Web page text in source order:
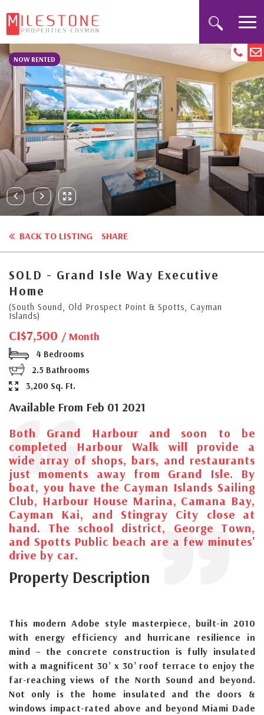
NOW RENTED
BACK TO LISTING SHARE
SOLD - Grand Isle Way Executive
Home
(South Sound, Old Prospect Point & Spotts, Cayman
Islands)
CI$7,500 / Month
4 Bedrooms
2.5 Bathrooms
3,200 Sq. Ft.
Available From Feb 01 2021
Both Grand Harbour and soon to be
completed Harbour Walk will provide a
wide array of shops, bars, and restaurants
just moments away from Grand Isle. By
boat, you have the Cayman Islands Sailing
Club, Harbour House Marina, Camana Bay,
Cayman Kai, and Stingray City close at
hand. The school district, George Town,
and Spotts Public beach are a few minutes'
drive by car.
Property Description
This modern Adobe style masterpiece, built-in 2010
with energy efficiency and hurricane resilience in
mind – the concrete construction is fully insulated
with a magnificent 30’ x 30’ roof terrace to enjoy the
far-reaching views of the North Sound and beyond.
Not only is the home insulated and the doors &
windows impact-rated above and beyond Miami Dade